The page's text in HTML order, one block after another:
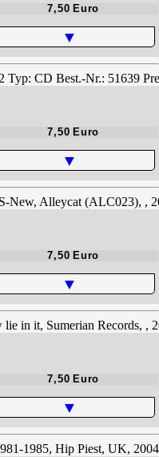
7,50 Euro
▼
7,50 Euro
▼
7,50 Euro
▼
7,50 Euro
▼